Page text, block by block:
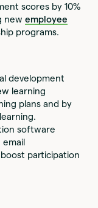
scores by 10%
newemployee
programs.
development
learning
plans and by
software
email
participation